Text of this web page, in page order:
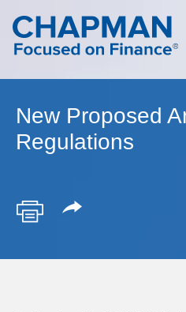
Cookie Settings
Main Content
Main Menu
New Proposed
Regulations